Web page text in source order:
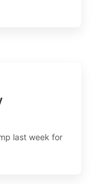
last week for